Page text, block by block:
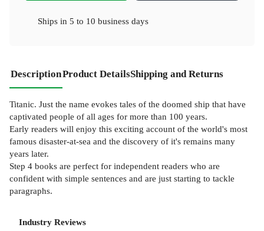
Ships in 5 to 10 business days
DescriptionProduct DetailsShipping and Returns
Titanic. Just the name evokes tales of the doomed ship that have
captivated people of all ages for more than 100 years.
Early readers will enjoy this exciting account of the world's most
famous disaster-at-sea and the discovery of it's remains many
years later.
Step 4 books are perfect for independent readers who are
confident with simple sentences and are just starting to tackle
paragraphs.
Industry Reviews